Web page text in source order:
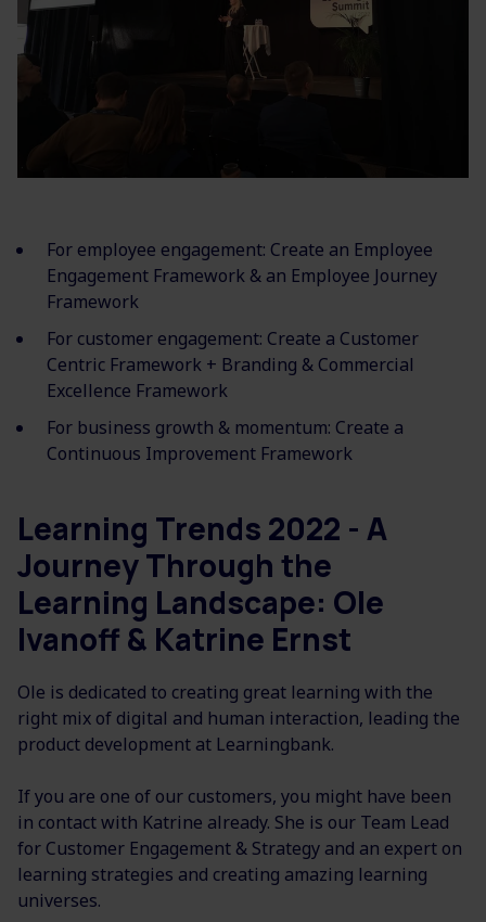
For employee engagement: Create an Employee
Engagement Framework & an Employee Journey
Framework
For customer engagement: Create a Customer
Centric Framework + Branding & Commercial
Excellence Framework
For business growth & momentum: Create a
Continuous Improvement Framework
Learning Trends 2022 - A
Journey Through the
Learning Landscape: Ole
Ivanoff & Katrine Ernst
Ole is dedicated to creating great learning with the
right mix of digital and human interaction, leading the
product development at Learningbank.
If you are one of our customers, you might have been
in contact with Katrine already. She is our Team Lead
for Customer Engagement & Strategy and an expert on
learning strategies and creating amazing learning
universes.